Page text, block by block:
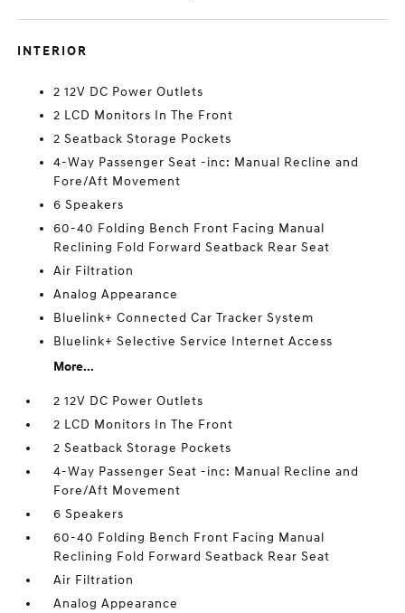
INTERIOR
2 12V DC Power Outlets
2 LCD Monitors In The Front
2 Seatback Storage Pockets
4-Way Passenger Seat -inc: Manual Recline and
Fore/Aft Movement
6 Speakers
60-40 Folding Bench Front Facing Manual
Reclining Fold Forward Seatback Rear Seat
Air Filtration
Analog Appearance
Bluelink+ Connected Car Tracker System
Bluelink+ Selective Service Internet Access
More...
2 12V DC Power Outlets
2 LCD Monitors In The Front
2 Seatback Storage Pockets
4-Way Passenger Seat -inc: Manual Recline and
Fore/Aft Movement
6 Speakers
60-40 Folding Bench Front Facing Manual
Reclining Fold Forward Seatback Rear Seat
Air Filtration
Analog Appearance